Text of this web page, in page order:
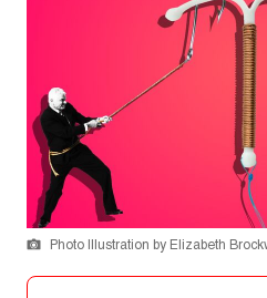
Photo Illustration by Elizabeth